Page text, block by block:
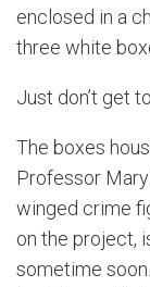
enclosed in a
three white
Just don’t get
The boxes
Professor Mary
winged crime
on the project,
sometime